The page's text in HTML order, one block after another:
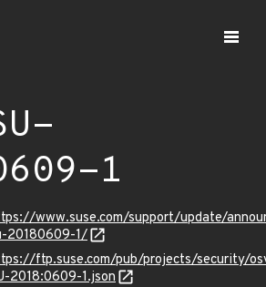
1
www.suse.com/support/update/
20180609-1/
ftp.suse.com/pub/projects/security/
2018:0609-1.json